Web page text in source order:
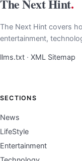
The Next Hint.
The Next Hint covers
entertainment,
llms.txt · XML Sitemap
SECTIONS
News
LifeStyle
Entertainment